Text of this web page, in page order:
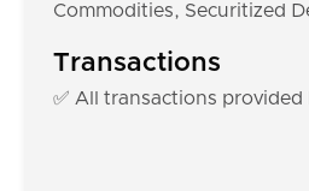
Commodities, Securitized
Transactions
✅ All transactions provided